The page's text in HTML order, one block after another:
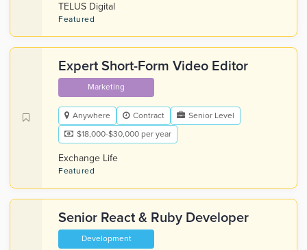
TELUS Digital
Featured
Expert Short-Form Video Editor
Marketing
Anywhere Contract
Senior Level
$18,000-$30,000 per year
Exchange Life
Featured
Senior React & Ruby Developer
Development